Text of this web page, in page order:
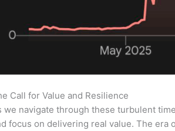
Call for Value and Resilience
we navigate through these turbulent
focus on delivering real value. The